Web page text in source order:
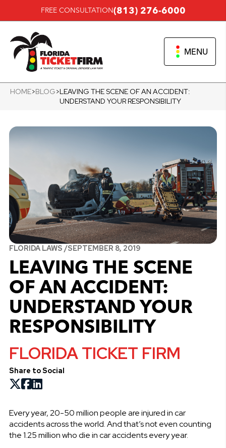
FREE CONSULTATION(813) 276-6000
MENU
HOME>BLOG>LEAVING THE SCENE OF AN ACCIDENT:
UNDERSTAND YOUR RESPONSIBILITY
FLORIDA LAWS /SEPTEMBER 8, 2019
LEAVING THE SCENE
OF AN ACCIDENT:
UNDERSTAND YOUR
RESPONSIBILITY
FLORIDA TICKET FIRM
Share to Social
Every year, 20-50 million people are injured in car
accidents across the world. And that’s not even counting
the 1.25 million who die in car accidents every year.